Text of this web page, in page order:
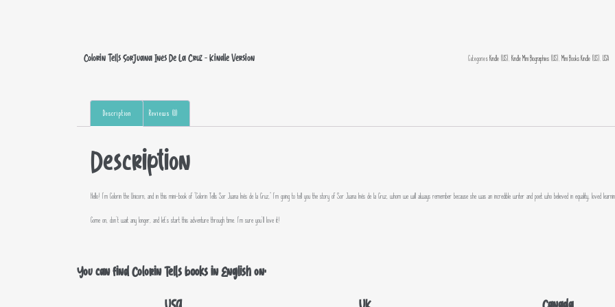
Colorin Tells Sor Juana Inés De La Cruz – Kindle Version CategoriesKindle (US), Kindle Mini Biographies (US), Mini Books Kindle (US), USA
Description Reviews (0)
Description
Hello! I’m Colorin the Unicorn, and in this mini-book of “Colorin Tells Sor Juana Inés de la Cruz,” I’m going to tell you the story of Sor Juana Inés de la Cruz, whom we will always remember because she was an incredible writer and poet who believed in equality, loved
Come on, don’t wait any longer, and let’s start this adventure through time. I’m sure you’ll love it!
You can find Colorin Tells books in English on: